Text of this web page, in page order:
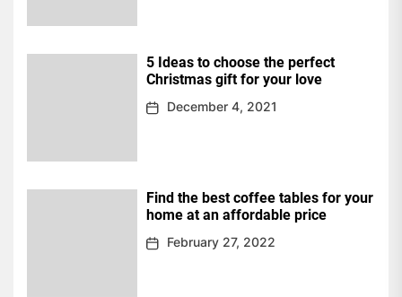
5 Ideas to choose the perfect
Christmas gift for your love
December 4, 2021
Find the best coffee tables for your
home at an affordable price
February 27, 2022